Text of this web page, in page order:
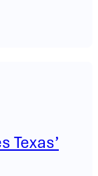
Texas’